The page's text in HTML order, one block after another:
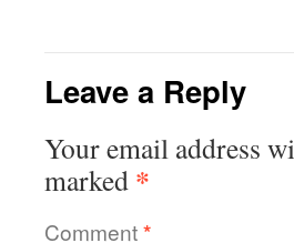
Leave a Reply
Your email address
marked *
Comment*